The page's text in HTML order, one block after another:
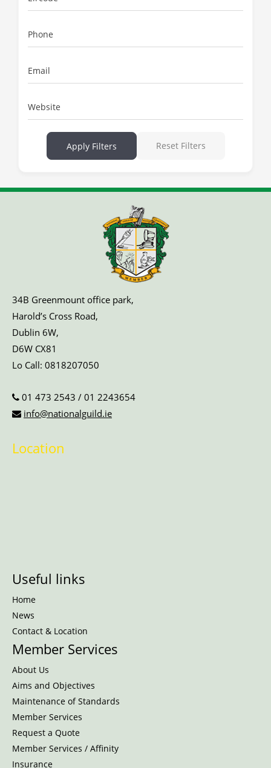
Phone
Email
Website
Apply Filters Reset Filters
34B Greenmount office park,
Harold’s Cross Road,
Dublin 6W,
D6W CX81
Lo Call: 0818207050
01 473 2543 / 01 2243654
info@nationalguild.ie
Location
Useful links
Home
News
Contact & Location
Member Services
About Us
Aims and Objectives
Maintenance of Standards
Member Services
Request a Quote
Member Services / Affinity
Insurance